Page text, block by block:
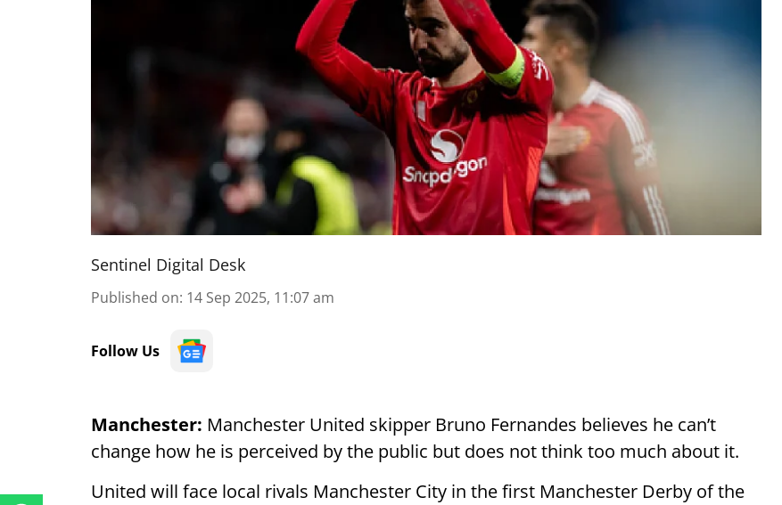
Sentinel Digital Desk
Published on: 14 Sep 2025, 11:07 am
Follow Us
Manchester: Manchester United skipper Bruno Fernandes believes he can’t
change how he is perceived by the public but does not think too much about it.
United will face local rivals Manchester City in the first Manchester Derby of the